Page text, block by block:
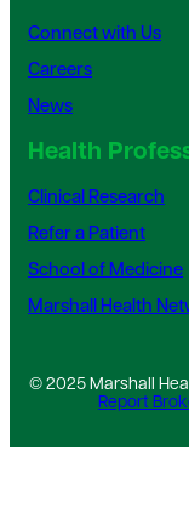
Connect with Us
Careers
News
Health
Clinical Research
Refer a Patient
School of Medicine
Marshall Health
© 2025 Marshall
Report